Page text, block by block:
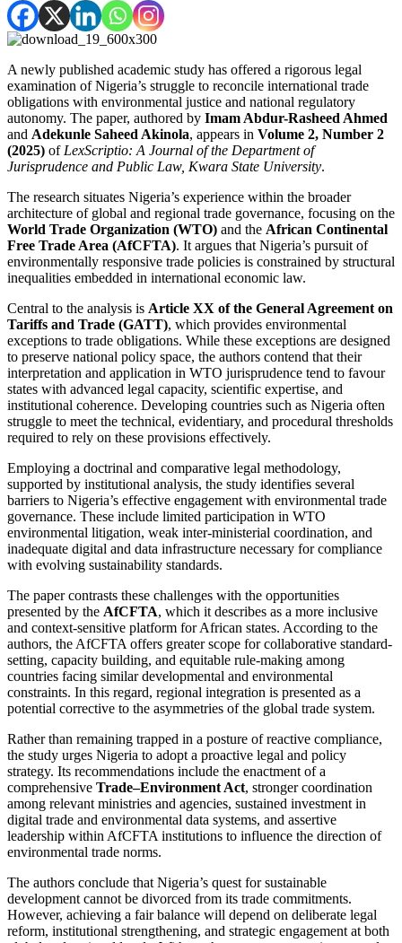
A newly published academic study has offered a rigorous legal
examination of Nigeria’s struggle to reconcile international trade
obligations with environmental justice and national regulatory
autonomy. The paper, authored by Imam Abdur-Rasheed Ahmed
and Adekunle Saheed Akinola, appears in Volume 2, Number 2
(2025) of LexScriptio: A Journal of the Department of
Jurisprudence and Public Law, Kwara State University.
The research situates Nigeria’s experience within the broader
architecture of global and regional trade governance, focusing on the
World Trade Organization (WTO) and the African Continental
Free Trade Area (AfCFTA). It argues that Nigeria’s pursuit of
environmentally responsive trade policies is constrained by structural
inequalities embedded in international economic law.
Central to the analysis is Article XX of the General Agreement on
Tariffs and Trade (GATT), which provides environmental
exceptions to trade obligations. While these exceptions are designed
to preserve national policy space, the authors contend that their
interpretation and application in WTO jurisprudence tend to favour
states with advanced legal capacity, scientific expertise, and
institutional coherence. Developing countries such as Nigeria often
struggle to meet the technical, evidentiary, and procedural thresholds
required to rely on these provisions effectively.
Employing a doctrinal and comparative legal methodology,
supported by institutional analysis, the study identifies several
barriers to Nigeria’s effective engagement with environmental trade
governance. These include limited participation in WTO
environmental litigation, weak inter-ministerial coordination, and
inadequate digital and data infrastructure necessary for compliance
with evolving sustainability standards.
The paper contrasts these challenges with the opportunities
presented by the AfCFTA, which it describes as a more inclusive
and context-sensitive platform for African states. According to the
authors, the AfCFTA offers greater scope for collaborative standard-
setting, capacity building, and equitable rule-making among
countries facing similar developmental and environmental
constraints. In this regard, regional integration is presented as a
potential corrective to the asymmetries of the global trade system.
Rather than remaining trapped in a posture of reactive compliance,
the study urges Nigeria to adopt a proactive legal and policy
strategy. Its recommendations include the enactment of a
comprehensive Trade–Environment Act, stronger coordination
among relevant ministries and agencies, sustained investment in
digital trade and environmental data systems, and assertive
leadership within AfCFTA institutions to influence the direction of
environmental trade norms.
The authors conclude that Nigeria’s quest for sustainable
development cannot be divorced from its trade commitments.
However, achieving a fair balance will depend on deliberate legal
reform, institutional strengthening, and strategic engagement at both